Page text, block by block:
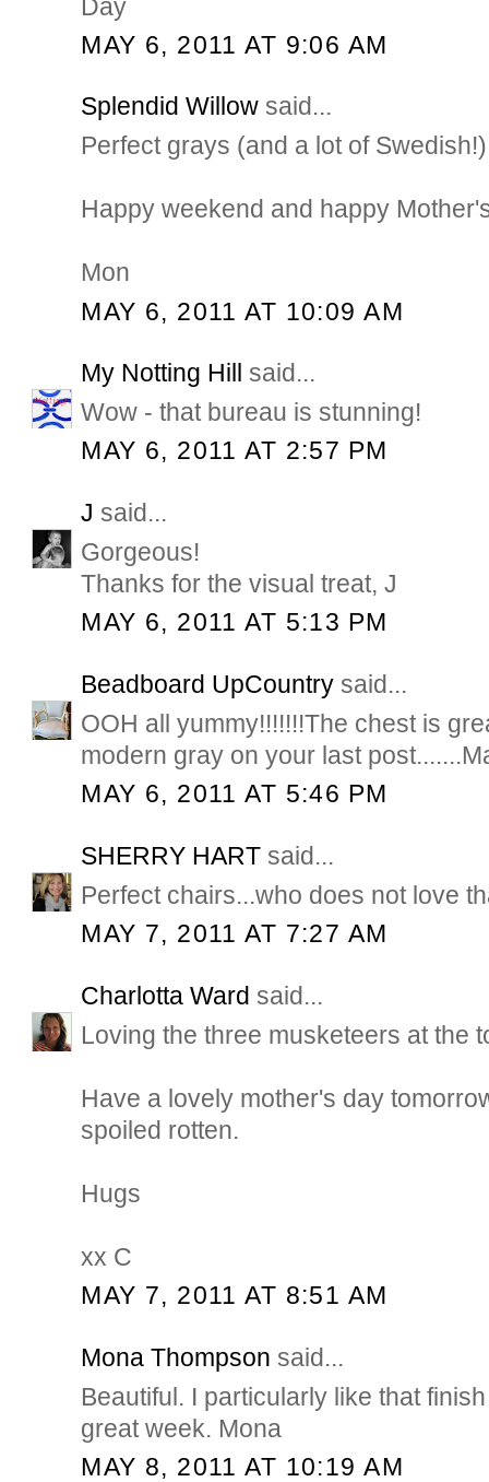
Day
MAY 6, 2011 AT 9:06 AM
Splendid Willow said...
Perfect grays (and a lot of
Happy weekend and happy
Mon
MAY 6, 2011 AT 10:09 AM
My Notting Hill
said...
Wow - that bureau is stunning!
MAY 6, 2011 AT 2:57 PM
J said...
Gorgeous!
Thanks for the visual treat, J
MAY 6, 2011 AT 5:13 PM
Beadboard UpCountry said...
OOH all yummy!!!!!!!The chest is
modern gray on your last
MAY 6, 2011 AT 5:46 PM
SHERRY HART said...
Perfect chairs...who does not love
MAY 7, 2011 AT 7:27 AM
Charlotta Ward said...
Loving the three musketeers at the
Have a lovely mother's day
spoiled rotten.
Hugs
xx C
MAY 7, 2011 AT 8:51 AM
Mona Thompson said...
Beautiful. I particularly like that
great week. Mona
MAY 8, 2011 AT 10:19 AM